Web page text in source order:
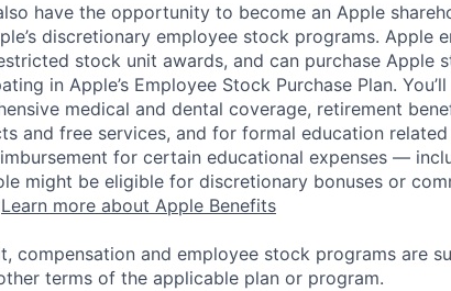
have the opportunity to become an Apple
discretionary employee stock programs. Apple
stock unit awards, and can purchase Apple
in Apple’s Employee Stock Purchase Plan.
medical and dental coverage, retirement
and free services, and for formal education
for certain educational expenses —
might be eligible for discretionary bonuses or
Learn more about Apple Benefits
compensation and employee stock programs are
terms of the applicable plan or program.